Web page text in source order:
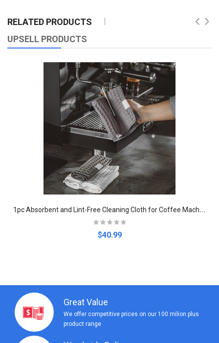
RELATED PRODUCTS
UPSELL PRODUCTS
1
pc Absorbent and Lint-Free Cleaning Cloth for Coffee Machines
$40.99
Great Value
We offer competitive prices on our 100 milion plus
product range